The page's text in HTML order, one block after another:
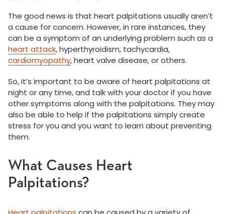
The good news is that heart palpitations usually aren’t
a cause for concern. However, in rare instances, they
can be a symptom of an underlying problem such as a
heart attack, hyperthyroidism, tachycardia,
cardiomyopathy, heart valve disease, or others.
So, it’s important to be aware of heart palpitations at
night or any time, and talk with your doctor if you have
other symptoms along with the palpitations. They may
also be able to help if the palpitations simply create
stress for you and you want to learn about preventing
them.
What Causes Heart
Palpitations?